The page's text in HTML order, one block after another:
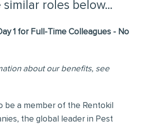
similar roles below...
1 for Full-Time Colleagues - No
about our benefits, see
be a member of the Rentokil
the global leader in Pest